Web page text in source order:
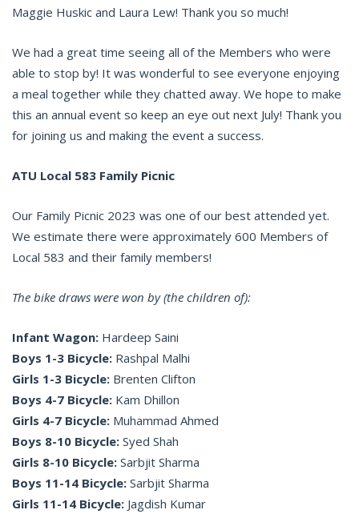
Maggie Huskic and Laura Lew! Thank you so much!
We had a great time seeing all of the Members who were
able to stop by! It was wonderful to see everyone enjoying
a meal together while they chatted away. We hope to make
this an annual event so keep an eye out next July! Thank you
for joining us and making the event a success.
ATU Local 583 Family Picnic
Our Family Picnic 2023 was one of our best attended yet.
We estimate there were approximately 600 Members of
Local 583 and their family members!
The bike draws were won by (the children of):
Infant Wagon: Hardeep Saini
Boys 1-3 Bicycle: Rashpal Malhi
Girls 1-3 Bicycle: Brenten Clifton
Boys 4-7 Bicycle: Kam Dhillon
Girls 4-7 Bicycle: Muhammad Ahmed
Boys 8-10 Bicycle: Syed Shah
Girls 8-10 Bicycle: Sarbjit Sharma
Boys 11-14 Bicycle: Sarbjit Sharma
Girls 11-14 Bicycle: Jagdish Kumar